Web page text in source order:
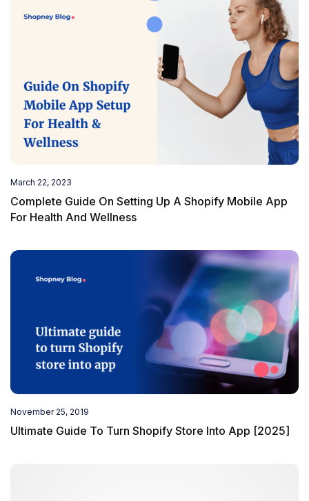
March 22, 2023
Complete Guide On Setting Up A Shopify Mobile App
For Health And Wellness
November 25, 2019
Ultimate Guide To Turn Shopify Store Into App [2025]